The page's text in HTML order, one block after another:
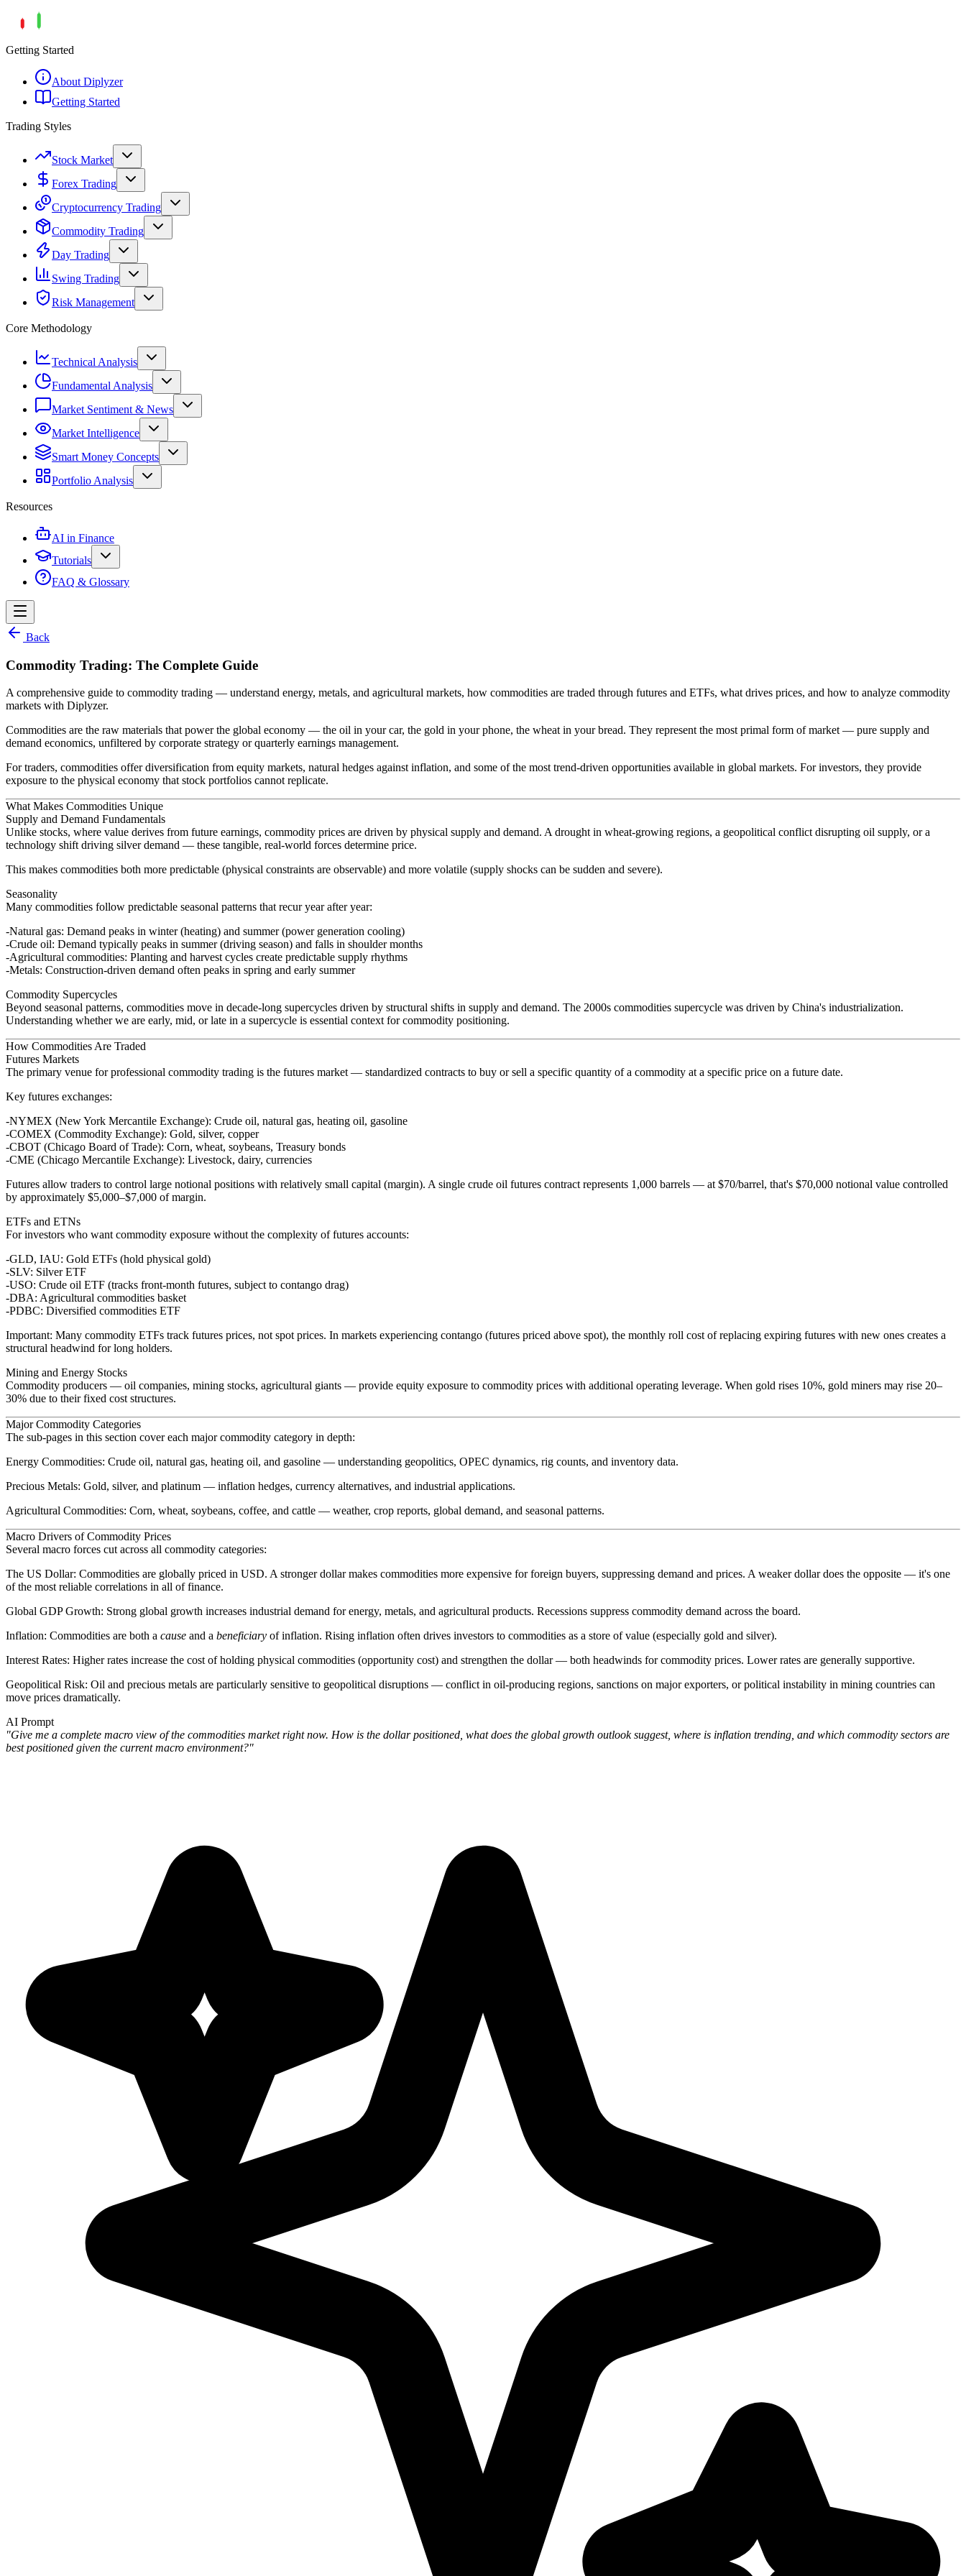
Getting Started
About Diplyzer
Getting Started
Trading Styles
Stock Market
Forex Trading
Cryptocurrency Trading
Commodity Trading
Day Trading
Swing Trading
Risk Management
Core Methodology
Technical Analysis
Fundamental Analysis
Market Sentiment & News
Market Intelligence
Smart Money Concepts
Portfolio Analysis
Resources
AI in Finance
Tutorials
FAQ & Glossary
Back
Commodity Trading: The Complete Guide
A comprehensive guide to commodity trading — understand energy, metals, and agricultural markets, how commodities are traded through futures and ETFs, what drives prices, and how to analyze commodity
markets with Diplyzer.
Commodities are the raw materials that power the global economy — the oil in your car, the gold in your phone, the wheat in your bread. They represent the most primal form of market — pure supply and
demand economics, unfiltered by corporate strategy or quarterly earnings management.
For traders, commodities offer diversification from equity markets, natural hedges against inflation, and some of the most trend-driven opportunities available in global markets. For investors, they provide
exposure to the physical economy that stock portfolios cannot replicate.
What Makes Commodities Unique
Supply and Demand Fundamentals
Unlike stocks, where value derives from future earnings, commodity prices are driven by physical supply and demand. A drought in wheat-growing regions, a geopolitical conflict disrupting oil supply, or a
technology shift driving silver demand — these tangible, real-world forces determine price.
This makes commodities both more predictable (physical constraints are observable) and more volatile (supply shocks can be sudden and severe).
Seasonality
Many commodities follow predictable seasonal patterns that recur year after year:
Natural gas: Demand peaks in winter (heating) and summer (power generation cooling)
Crude oil: Demand typically peaks in summer (driving season) and falls in shoulder months
Agricultural commodities: Planting and harvest cycles create predictable supply rhythms
Metals: Construction-driven demand often peaks in spring and early summer
Commodity Supercycles
Beyond seasonal patterns, commodities move in decade-long supercycles driven by structural shifts in supply and demand. The 2000s commodities supercycle was driven by China's industrialization.
Understanding whether we are early, mid, or late in a supercycle is essential context for commodity positioning.
How Commodities Are Traded
Futures Markets
The primary venue for professional commodity trading is the futures market— standardized contracts to buy or sell a specific quantity of a commodity at a specific price on a future date.
Key futures exchanges:
NYMEX (New York Mercantile Exchange): Crude oil, natural gas, heating oil, gasoline
COMEX (Commodity Exchange): Gold, silver, copper
CBOT (Chicago Board of Trade): Corn, wheat, soybeans, Treasury bonds
CME (Chicago Mercantile Exchange): Livestock, dairy, currencies
Futures allow traders to control large notional positions with relatively small capital (margin). A single crude oil futures contract represents 1,000 barrels — at $70/barrel, that's $70,000 notional value controlled
by approximately $5,000–$7,000 of margin.
ETFs and ETNs
For investors who want commodity exposure without the complexity of futures accounts:
GLD, IAU: Gold ETFs (hold physical gold)
SLV: Silver ETF
USO: Crude oil ETF (tracks front-month futures, subject to contango drag)
DBA: Agricultural commodities basket
PDBC: Diversified commodities ETF
Important: Many commodity ETFs track futures prices, not spot prices. In markets experiencing contango (futures priced above spot), the monthly roll cost of replacing expiring futures with new ones creates a
structural headwind for long holders.
Mining and Energy Stocks
Commodity producers — oil companies, mining stocks, agricultural giants — provide equity exposure to commodity prices with additional operating leverage. When gold rises 10%, gold miners may rise 20–
30% due to their fixed cost structures.
Major Commodity Categories
The sub-pages in this section cover each major commodity category in depth:
Energy Commodities: Crude oil, natural gas, heating oil, and gasoline — understanding geopolitics, OPEC dynamics, rig counts, and inventory data.
Precious Metals: Gold, silver, and platinum — inflation hedges, currency alternatives, and industrial applications.
Agricultural Commodities: Corn, wheat, soybeans, coffee, and cattle — weather, crop reports, global demand, and seasonal patterns.
Macro Drivers of Commodity Prices
Several macro forces cut across all commodity categories:
The US Dollar: Commodities are globally priced in USD. A stronger dollar makes commodities more expensive for foreign buyers, suppressing demand and prices. A weaker dollar does the opposite — it's one
of the most reliable correlations in all of finance.
Global GDP Growth: Strong global growth increases industrial demand for energy, metals, and agricultural products. Recessions suppress commodity demand across the board.
Inflation: Commodities are both a cause and a beneficiary of inflation. Rising inflation often drives investors to commodities as a store of value (especially gold and silver).
Interest Rates: Higher rates increase the cost of holding physical commodities (opportunity cost) and strengthen the dollar — both headwinds for commodity prices. Lower rates are generally supportive.
Geopolitical Risk: Oil and precious metals are particularly sensitive to geopolitical disruptions — conflict in oil-producing regions, sanctions on major exporters, or political instability in mining countries can
move prices dramatically.
AI Prompt
"Give me a complete macro view of the commodities market right now. How is the dollar positioned, what does the global growth outlook suggest, where is inflation trending, and which commodity sectors are
best positioned given the current macro environment?"